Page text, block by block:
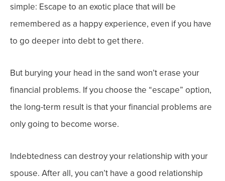
simple: Escape to an exotic place that will be
remembered as a happy experience, even if you have
to go deeper into debt to get there.
But burying your head in the sand won’t erase your
financial problems. If you choose the “escape” option,
the long-term result is that your financial problems are
only going to become worse.
Indebtedness can destroy your relationship with your
spouse. After all, you can’t have a good relationship